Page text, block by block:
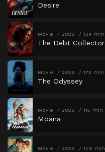
Desire
Movie 2026 134 min
The Debt Collector
Movie 2026 173 min
The Odyssey
Movie 2026 115 min
Moana
Movie 2026 109 min